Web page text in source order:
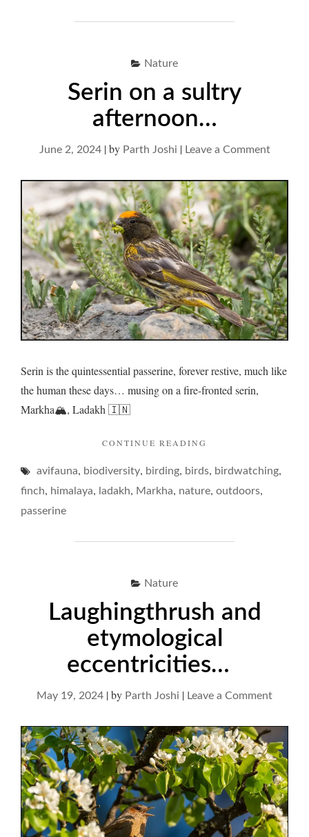
Nature
Serin on a sultry
afternoon…
June 2, 2024|by Parth Joshi | Leave a Commenton
on
a
sultry
Serin is the quintessential passerine, forever restive, much like
the human these days… musing on a fire-fronted serin,
Markha🏔️, Ladakh 🇮🇳
CONTINUE READING
A
SULTRY
avifauna, biodiversity, birding, birds, birdwatching,
finch, himalaya, ladakh, Markha, nature, outdoors,
passerine
Nature
Laughingthrush and
etymological
eccentricities…
May 19, 2024 |by Parth Joshi | Leave a Commenton